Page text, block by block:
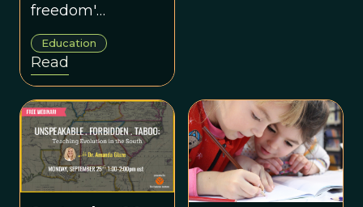
freedom'
legislation in
Colorado,
Missouri,
Montana and
Oklahoma is just
creationism in
disguise.
Education
Read